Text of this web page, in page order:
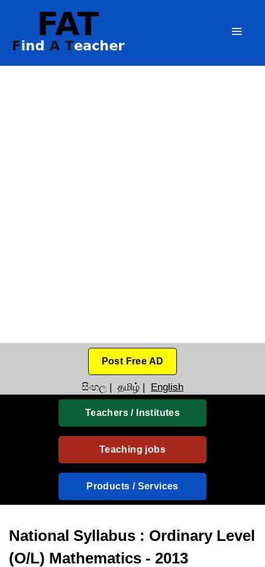
Post Free AD
සිංහල | தமிழ் | English
Teachers / Institutes
Teaching jobs
Products / Services
National Syllabus : Ordinary Level
(O/L) Mathematics - 2013